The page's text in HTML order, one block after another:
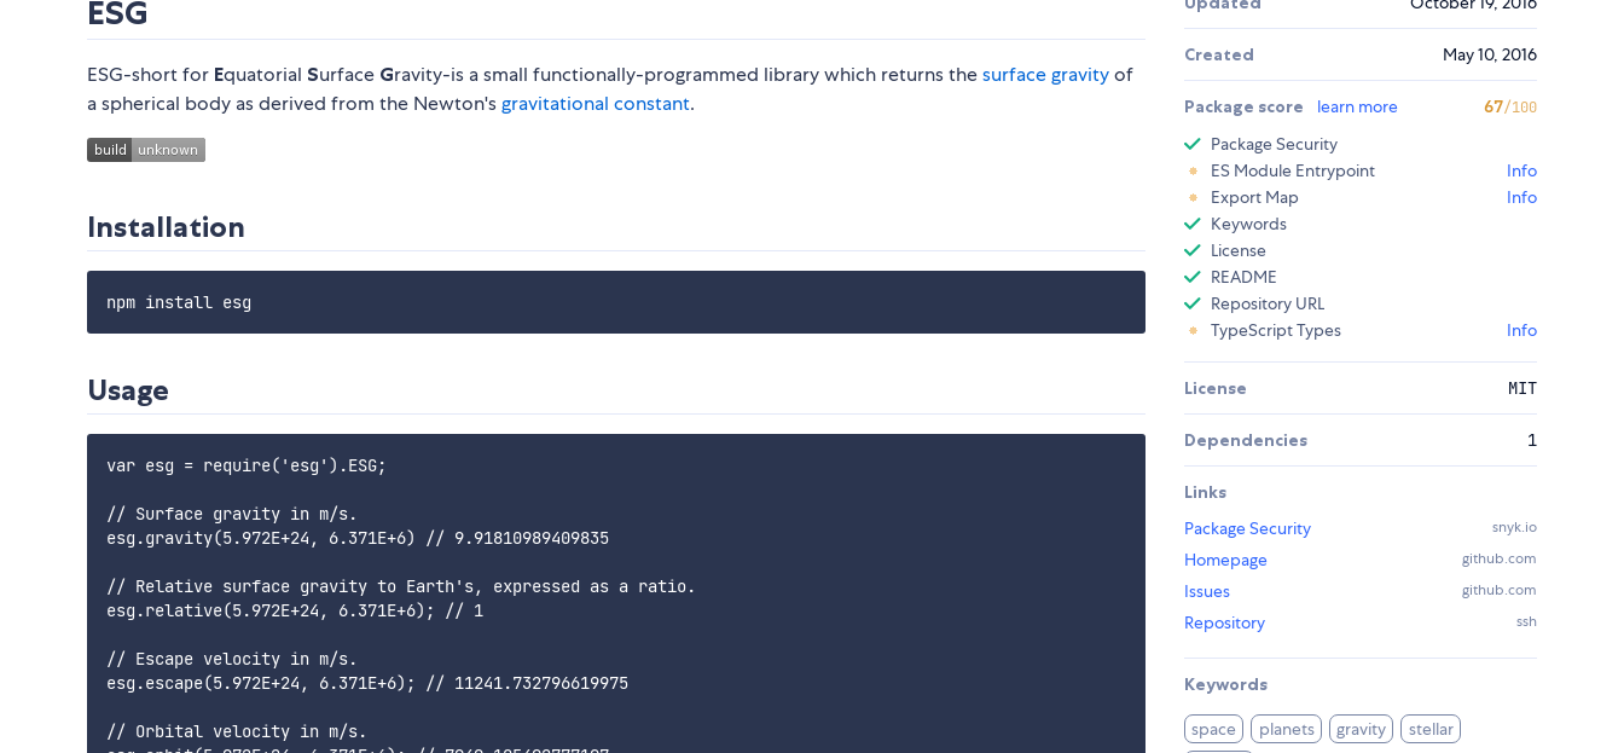
ESG
ESG-short for Equatorial Surface Gravity-is a small functionally-programmed library which returns thesurface gravityof
a spherical body as derived from the Newton'sgravitational constant.
Installation
Usage
var esg = require('esg').ESG;
// Surface gravity in m/s.
esg.gravity(5.972E+24, 6.371E+6) // 9.91810989409835
// Relative surface gravity to Earth's, expressed as a ratio.
esg.relative(5.972E+24, 6.371E+6); // 1
// Escape velocity in m/s.
esg.escape(5.972E+24, 6.371E+6); // 11241.732796619975
// Orbital velocity in m/s.
Created May 10, 2016
Package score learn more 67/100
Package Security
ES Module Entrypoint
Info
Export Map
Info
Keywords
License
README
Repository URL
TypeScript Types
Info
License MIT
Dependencies 1
Links
Package Security
snyk.io
Homepage github.com
Issues github.com
Repository ssh
Keywords
space planets gravity
stellar